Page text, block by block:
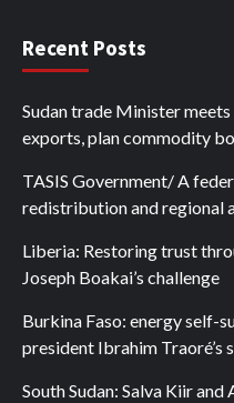
Recent Posts
Sudan trade Minister
exports, plan commodity
TASIS Government/ A
redistribution and regional
Liberia: Restoring trust
Joseph Boakai’s challenge
Burkina Faso: energy self-
president Ibrahim Traoré’s
South Sudan: Salva Kiir